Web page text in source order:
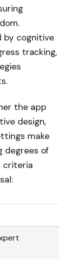
by cognitive
tracking,
the app
design,
make
degrees of
criteria